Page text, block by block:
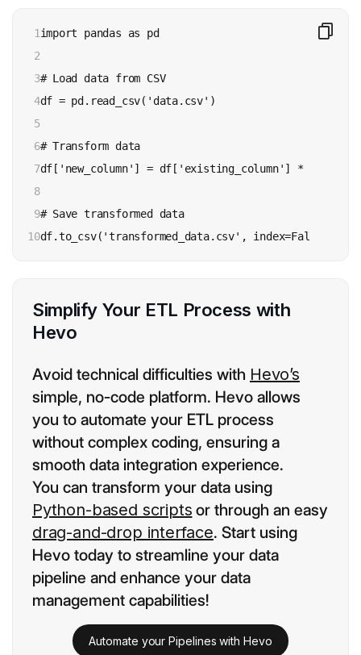
1
2
3
4
5
6
7
8
9
10
import pandas as pd
# Load data from CSV
df = pd.read_csv('data.csv')
# Transform data
df['new_column'] = df['existing_column'] * 2
# Save transformed data
df.to_csv('transformed_data.csv', index=False)
Simplify Your ETL Process with
Hevo
Avoid technical difficulties with Hevo’s
simple, no-code platform. Hevo allows
you to automate your ETL process
without complex coding, ensuring a
smooth data integration experience.
You can transform your data using
Python-based scripts or through an easy
drag-and-drop interface. Start using
Hevo today to streamline your data
pipeline and enhance your data
management capabilities!
Automate your Pipelines with Hevo